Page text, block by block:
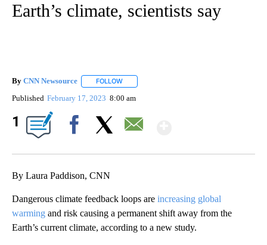
Earth’s climate, scientists say
By CNN Newsource FOLLOW
Published February 17, 2023 8:00 am
1
By Laura Paddison, CNN
Dangerous climate feedback loops are increasing global
warming and risk causing a permanent shift away from the
Earth’s current climate, according to a new study.